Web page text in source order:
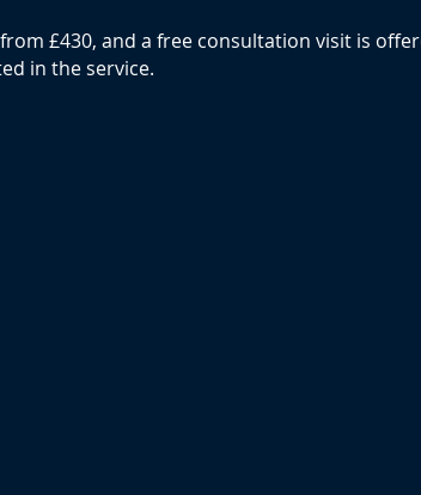
£430, and a free consultation visit is
in the service.